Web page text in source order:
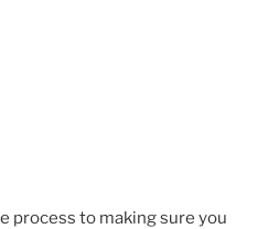
process to making sure you